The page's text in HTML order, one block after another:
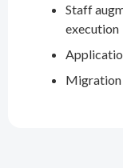
Staff
execution
Migration